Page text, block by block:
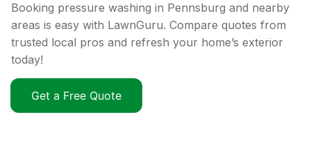
Booking pressure washing in Pennsburg and nearby
areas is easy with LawnGuru. Compare quotes from
trusted local pros and refresh your home’s exterior
today!
Get a Free Quote